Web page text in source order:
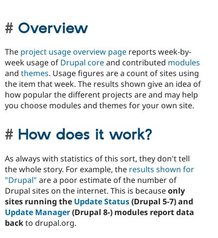
Overview
The project usage overview page reports week-by-
week usage of Drupal coreand contributed modules
and themes. Usage figures are a count of sites using
the item that week. The results shown give an idea of
how popular the different projects are and may help
you choose modules and themes for your own site.
How does it work?
As always with statistics of this sort, they don't tell
the whole story. For example, the results shown for
"Drupal" are a poor estimate of the number of
Drupal sites on the internet. This is becauseonly
sites running the Update Status(Drupal 5-7) and
Update Manager(Drupal 8-) modules report data
backto drupal.org.